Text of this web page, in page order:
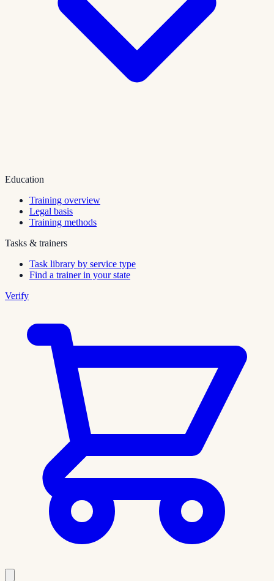
Education
Training overview
Legal basis
Training methods
Tasks & trainers
Task library by service type
Find a trainer in your state
Verify